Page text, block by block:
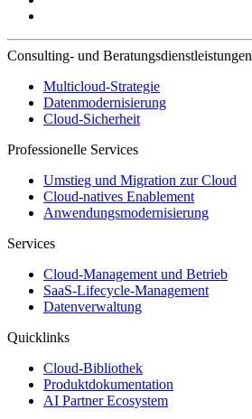
Consulting- und Beratungsdienstleistungen
Multicloud-Strategie
Datenmodernisierung
Cloud-Sicherheit
Professionelle Services
Umstieg und Migration zur Cloud
Cloud-natives Enablement
Anwendungsmodernisierung
Services
Cloud-Management und Betrieb
SaaS-Lifecycle-Management
Datenverwaltung
Quicklinks
Cloud-Bibliothek
Produktdokumentation
AI Partner Ecosystem